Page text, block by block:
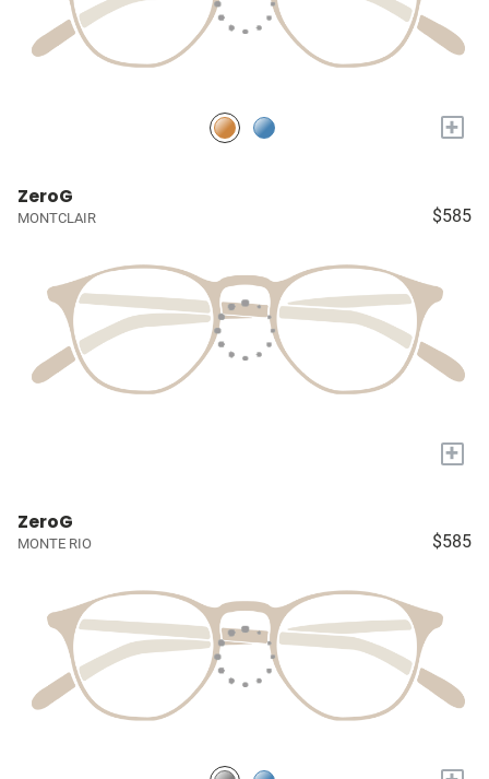
+
ZeroG
MONTCLAIR $585
+
ZeroG
MONTE RIO $585